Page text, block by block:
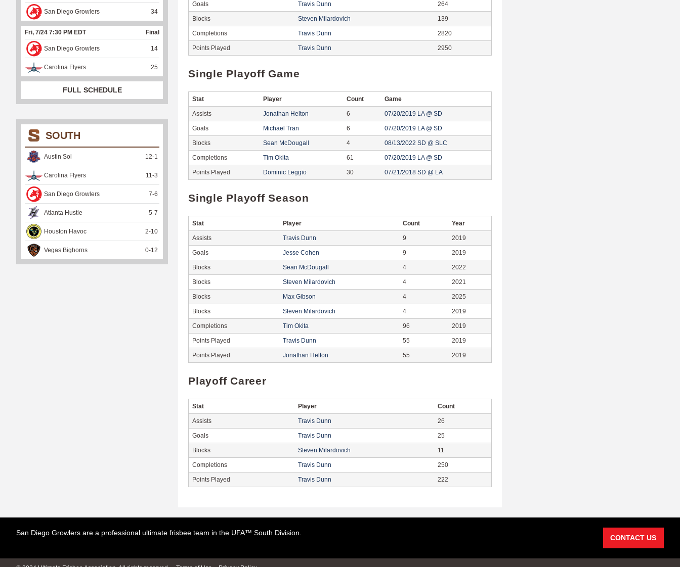
Goals Travis Dunn 264
Blocks Steven Milardovich 139
Completions Travis Dunn 2820
Points Played Travis Dunn 2950
Single Playoff Game
Stat Player Count Game
Assists Jonathan Helton 6 07/20/2019 LA @ SD
Goals Michael Tran 6 07/20/2019 LA @ SD
Blocks Sean McDougall 4 08/13/2022 SD @ SLC
Completions Tim Okita 61 07/20/2019 LA @ SD
Points Played Dominic Leggio 30 07/21/2018 SD @ LA
Single Playoff Season
Stat Player Count Year
Assists Travis Dunn 9 2019
Goals Jesse Cohen 9 2019
Blocks Sean McDougall 4 2022
Blocks Steven Milardovich 4 2021
Blocks Max Gibson 4 2025
Blocks Steven Milardovich 4 2019
Completions Tim Okita 96 2019
Points Played Travis Dunn 55 2019
Points Played Jonathan Helton 55 2019
Playoff Career
Stat Player Count
Assists Travis Dunn 26
Goals Travis Dunn 25
Blocks Steven Milardovich 11
Completions Travis Dunn 250
Points Played Travis Dunn 222
San Diego Growlers 34
Fri, 7/24 7:30 PM EDT Final
San Diego Growlers 14
Carolina Flyers 25
FULL SCHEDULE
SOUTH
Austin Sol 12-1
Carolina Flyers 11-3
San Diego Growlers 7-6
Atlanta Hustle 5-7
Houston Havoc 2-10
Vegas Bighorns 0-12
San Diego Growlers are a professional ultimate frisbee team in the UFA™ South Division.
CONTACT US